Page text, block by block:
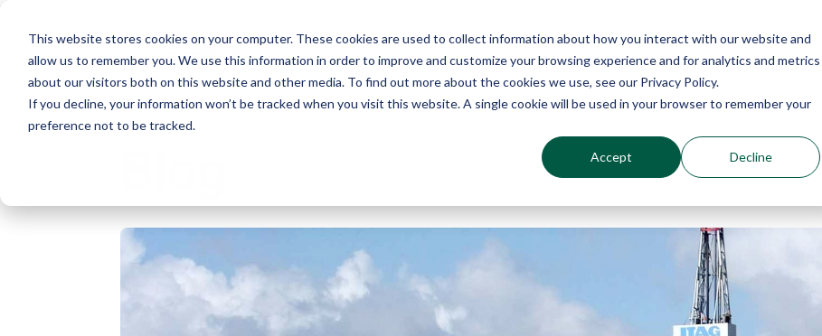
This website stores cookies on your computer. These cookies are used to collect information about how you interact with our website and
allow us to remember you. We use this information in order to improve and customize your browsing experience and for analytics and metrics
about our visitors both on this website and other media. To find out more about the cookies we use, see our Privacy Policy.
If you decline, your information won’t be tracked when you visit this website. A single cookie will be used in your browser to remember your
preference not to be tracked.
Accept Decline
Why Echo Barrier? Products Industries Quote